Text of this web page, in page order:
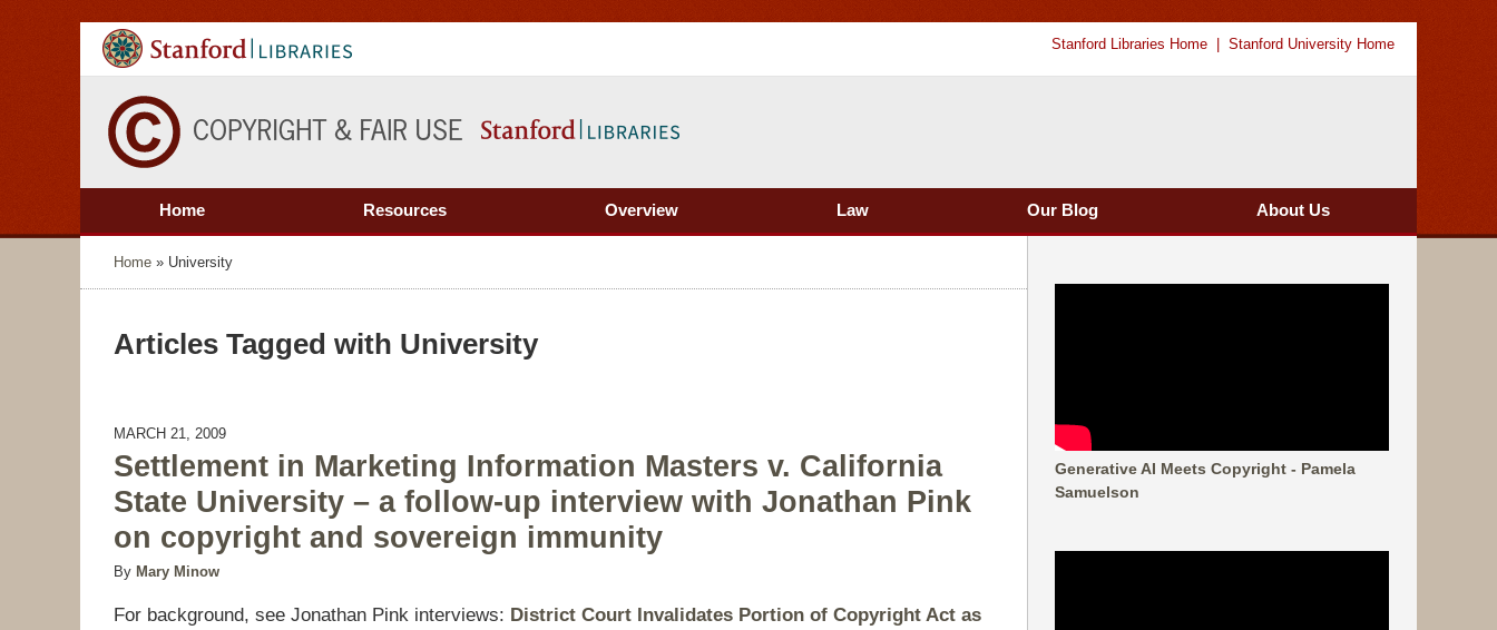
Stanford Libraries Home Stanford University Home
Home Resources Overview Law Our Blog About Us
Home » University
Articles Tagged with University
MARCH 21, 2009
Settlement in Marketing Information Masters v. California
State University – a follow-up interview with Jonathan Pink
on copyright and sovereign immunity
By Mary Minow
For background, see Jonathan Pink interviews: District Court Invalidates Portion of Copyright Act as
Generative AI Meets Copyright - Pamela
Samuelson